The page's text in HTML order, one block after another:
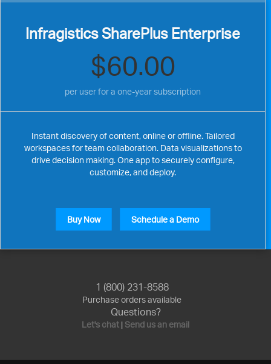
Infragistics SharePlus Enterprise
$60.00
per user for a one-year subscription
Instant discovery of content, online or offline. Tailored
workspaces for team collaboration. Data visualizations to
drive decision making. One app to securely configure,
customize, and deploy.
Buy Now Schedule a Demo
1 (800) 231-8588
Purchase orders available
Questions?
Let's chat | Send us an email